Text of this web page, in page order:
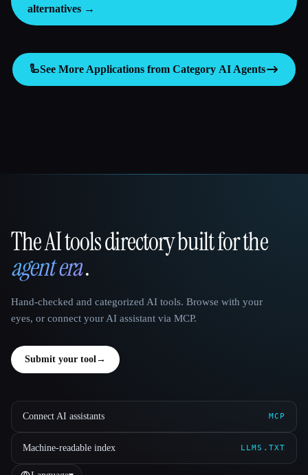
alternatives →
🦾See More Applications from Category AI Agents
That AI Collection
The AI tools directory built for the
agent era.
Hand-checked and categorized AI tools. Browse with your
eyes, or connect your AI assistant via MCP.
Submit your tool→
Connect AI assistants MCP
Machine-readable index LLMS.TXT